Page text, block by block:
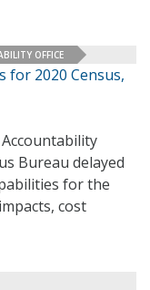
OFFICE
for 2020 Census,
Bureau delayed
for the
cost